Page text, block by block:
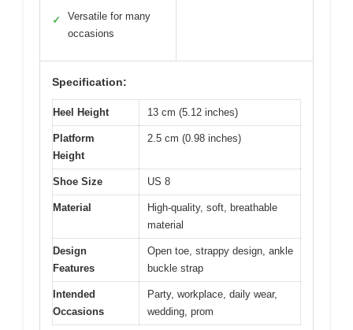
✓
Versatile for many
occasions
Specification:
Heel Height 13 cm (5.12 inches)
Platform
Height
2.5 cm (0.98 inches)
Shoe Size US 8
Material
High-quality, soft, breathable
material
Design
Features
Open toe, strappy design, ankle
buckle strap
Intended
Occasions
Party, workplace, daily wear,
wedding, prom